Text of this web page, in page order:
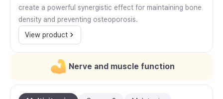
create a powerful synergistic effect for maintaining bone
density and preventing osteoporosis.
View product
Nerve and muscle function